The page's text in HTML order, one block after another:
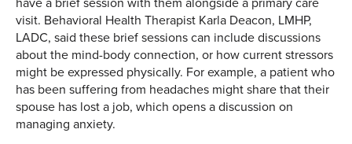
visit. Behavioral Health Therapist Karla Deacon, LMHP,
LADC, said these brief sessions can include discussions
about the mind-body connection, or how current stressors
might be expressed physically. For example, a patient who
has been suffering from headaches might share that their
spouse has lost a job, which opens a discussion on
managing anxiety.